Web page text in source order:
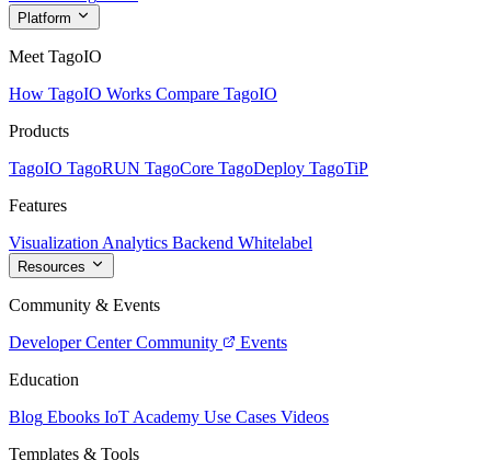
Platform
Meet TagoIO
How TagoIO Works Compare TagoIO
Products
TagoIO TagoRUN TagoCore TagoDeploy TagoTiP
Features
Visualization Analytics Backend Whitelabel
Resources
Community & Events
Developer Center Community
Events
Education
Blog Ebooks IoT Academy Use Cases Videos
Templates & Tools